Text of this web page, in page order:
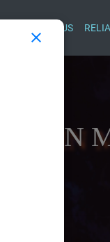
CONTACT US
IN
close